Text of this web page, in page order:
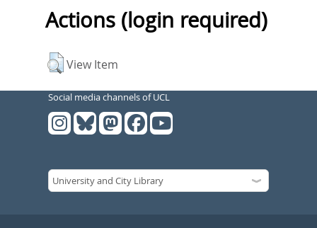
Actions (login required)
View Item
Social media channels of UCL